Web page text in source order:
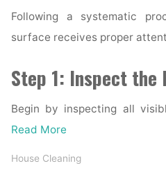
Following a systematic
surface receives proper
Step 1: Inspect the
Begin by inspecting all
Read More
House Cleaning